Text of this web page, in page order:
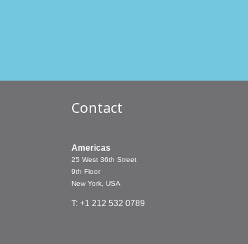
Contact
Americas
25 West 36th Street
9th Floor
New York, USA
T: +1 212 532 0789